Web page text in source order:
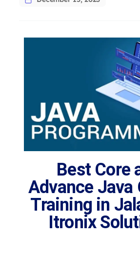
Best Core
Advance Java
Training in
Itronix